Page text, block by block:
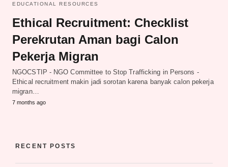
EDUCATIONAL RESOURCES
Ethical Recruitment: Checklist
Perekrutan Aman bagi Calon
Pekerja Migran
NGOCSTIP - NGO Committee to Stop Trafficking in Persons -
Ethical recruitment makin jadi sorotan karena banyak calon pekerja
migran…
7 months ago
RECENT POSTS